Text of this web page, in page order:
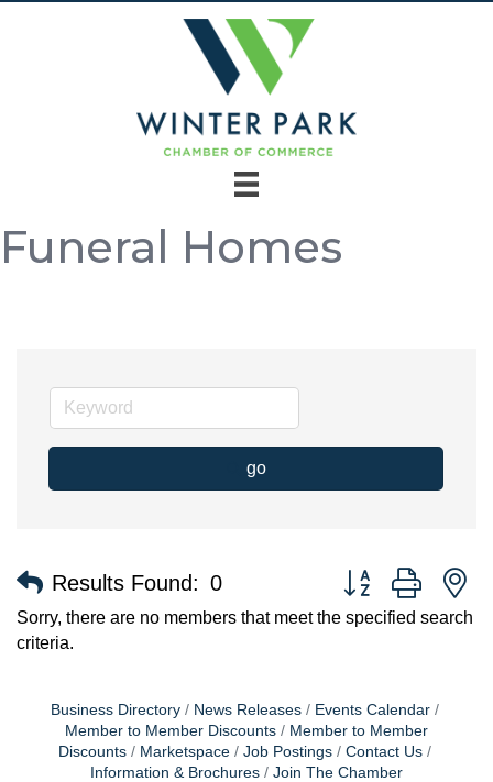
Funeral Homes
go
Results Found: 0 Button group with
Sorry, there are no members that meet the specified search
criteria.
Business Directory News Releases
Events Calendar
Member to Member Discounts
Member to Member
Discounts
Marketspace Job Postings
Contact Us
Information & Brochures
Join The Chamber